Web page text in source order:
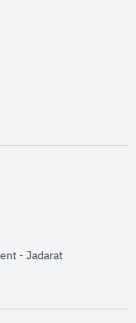
window
- Jadaratopens in new